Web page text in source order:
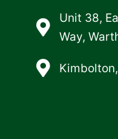
Unit 38,
Way,